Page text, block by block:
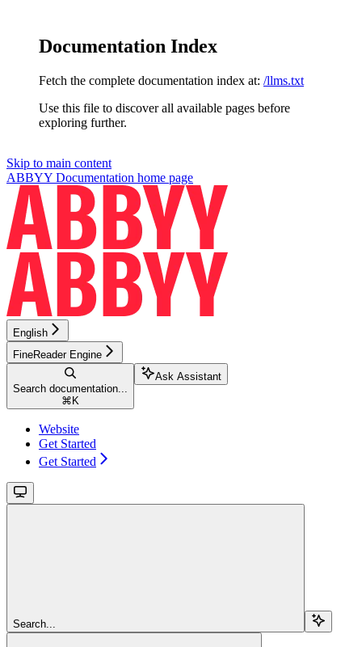
Documentation Index
Fetch the complete documentation index at: /llms.txt
Use this file to discover all available pages before
exploring further.
Skip to main content
ABBYY Documentation home page
English
FineReader Engine
Search documentation...
⌘ K
Ask Assistant
Website
Get Started
Get Started
Search...